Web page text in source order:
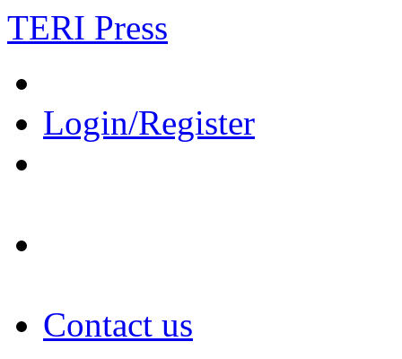
TERI Press
Login/Register
Contact us